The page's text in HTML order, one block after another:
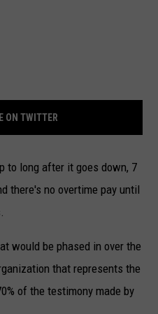
ON TWITTER
to long after it goes down, 7
there's no overtime pay until
would be phased in over the
that represents the
of the testimony made by